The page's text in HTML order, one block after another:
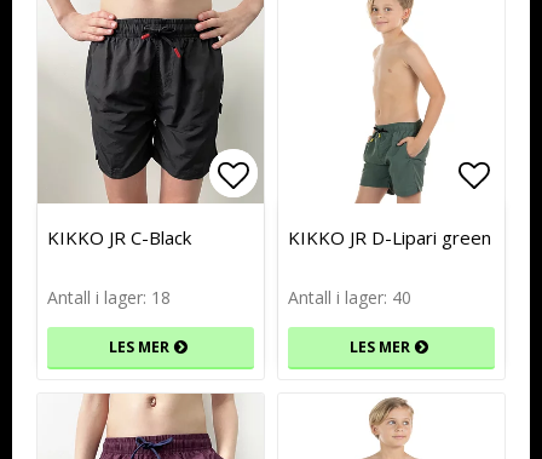
Add to list of favorites
Add to list of favorites
KIKKO JR C-Black
Antall i lager: 18
LES MER
KIKKO JR D-Lipari green
Antall i lager: 40
LES MER